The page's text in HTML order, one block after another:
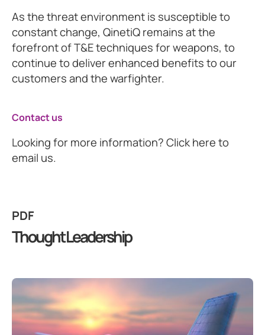
As the threat environment is susceptible to
constant change, QinetiQ remains at the
forefront of T&E techniques for weapons, to
continue to deliver enhanced benefits to our
customers and the warfighter.
Contact us
Looking for more information? Click here to
email us.
PDF
Thought Leadership